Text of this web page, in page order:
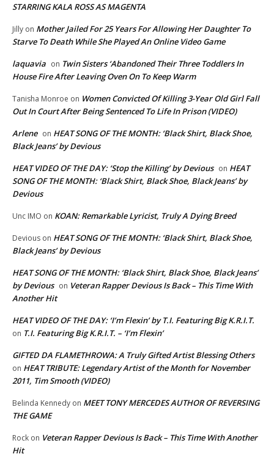
STARRING KALA ROSS AS MAGENTA
Jilly on Mother Jailed For 25 Years For Allowing Her Daughter To
Starve To Death While She Played An Online Video Game
laquavia on Twin Sisters ‘Abandoned Their Three Toddlers In
House Fire After Leaving Oven On To Keep Warm
Tanisha Monroe on Women Convicted Of Killing 3-Year Old Girl Fall
Out In Court After Being Sentenced To Life In Prison (VIDEO)
Arlene on HEAT SONG OF THE MONTH: ‘Black Shirt, Black Shoe,
Black Jeans’ by Devious
HEAT VIDEO OF THE DAY: ‘Stop the Killing’ by Devious on HEAT
SONG OF THE MONTH: ‘Black Shirt, Black Shoe, Black Jeans’ by
Devious
Unc IMO on KOAN: Remarkable Lyricist, Truly A Dying Breed
Devious on HEAT SONG OF THE MONTH: ‘Black Shirt, Black Shoe,
Black Jeans’ by Devious
HEAT SONG OF THE MONTH: ‘Black Shirt, Black Shoe, Black Jeans’
by Devious on Veteran Rapper Devious Is Back – This Time With
Another Hit
HEAT VIDEO OF THE DAY: ‘I’m Flexin’ by T.I. Featuring Big K.R.I.T.
on T.I. Featuring Big K.R.I.T. – ‘I’m Flexin’
GIFTED DA FLAMETHROWA: A Truly Gifted Artist Blessing Others
on HEAT TRIBUTE: Legendary Artist of the Month for November
2011, Tim Smooth (VIDEO)
Belinda Kennedy on MEET TONY MERCEDES AUTHOR OF REVERSING
THE GAME
Rock on Veteran Rapper Devious Is Back – This Time With Another
Hit